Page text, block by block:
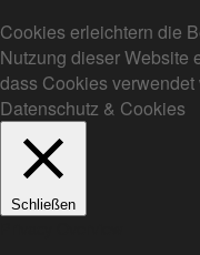
Cookies erleichtern die
Nutzung dieser Website
dass Cookies verwendet
Datenschutz & Cookies
Schließen